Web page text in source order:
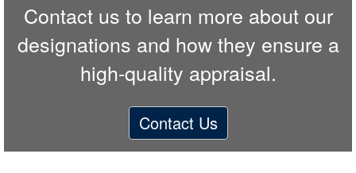
Contact us to learn more about our
designations and how they ensure a
high-quality appraisal.
Contact Us